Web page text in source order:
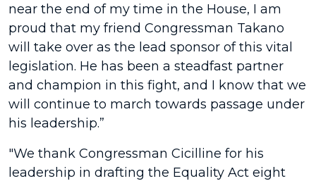
near the end of my time in the House, I am
proud that my friend Congressman Takano
will take over as the lead sponsor of this vital
legislation. He has been a steadfast partner
and champion in this fight, and I know that we
will continue to march towards passage under
his leadership.”
"We thank Congressman Cicilline for his
leadership in drafting the Equality Act eight